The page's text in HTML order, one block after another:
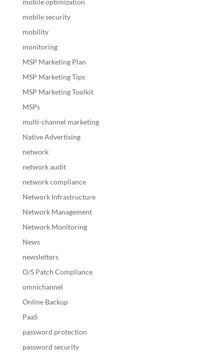
mobile optimization
mobile security
mobility
monitoring
MSP Marketing Plan
MSP Marketing Tips
MSP Marketing Toolkit
MSPs
multi-channel marketing
Native Advertising
network
network audit
network compliance
Network Infrastructure
Network Management
Network Monitoring
News
newsletters
O/S Patch Compliance
omnichannel
Online Backup
PaaS
password protection
password security